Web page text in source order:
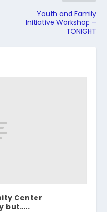
Youth and Family
Initiative Workshop –
TONIGHT
Center
but…..